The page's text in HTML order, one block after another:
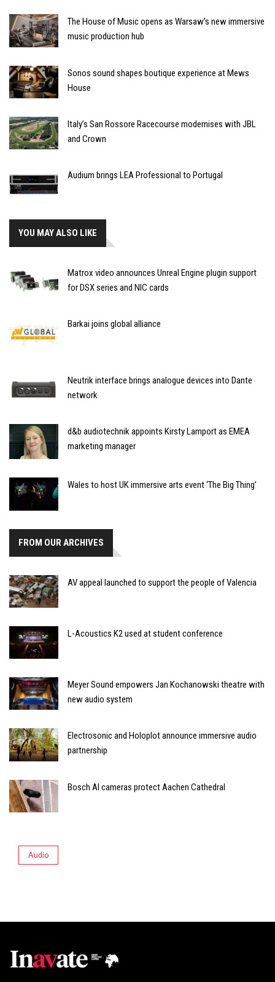
The House of Music opens as Warsaw’s new immersive
music production hub
Sonos sound shapes boutique experience at Mews
House
Italy’s San Rossore Racecourse modernises with JBL
and Crown
Audium brings LEA Professional to Portugal
YOU MAY ALSO LIKE
Matrox video announces Unreal Engine plugin support
for DSX series and NIC cards
Barkai joins global alliance
Neutrik interface brings analogue devices into Dante
network
d&b audiotechnik appoints Kirsty Lamport as EMEA
marketing manager
Wales to host UK immersive arts event ‘The Big Thing’
FROM OUR ARCHIVES
AV appeal launched to support the people of Valencia
L-Acoustics K2 used at student conference
Meyer Sound empowers Jan Kochanowski theatre with
new audio system
Electrosonic and Holoplot announce immersive audio
partnership
Bosch AI cameras protect Aachen Cathedral
Audio